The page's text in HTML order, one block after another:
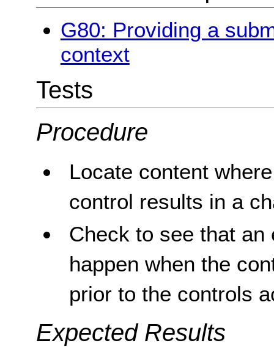
G80: Providing a
context
Tests
Procedure
Locate content
control results in a
Check to see that
happen when the
prior to the controls
Expected Results